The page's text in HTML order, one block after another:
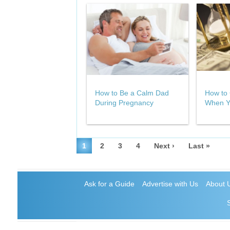
How to Be a Calm Dad
During Pregnancy
How to
When
1 2 3 4 Next › Last »
Ask for a Guide Advertise with Us About